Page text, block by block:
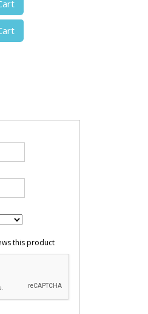
this product